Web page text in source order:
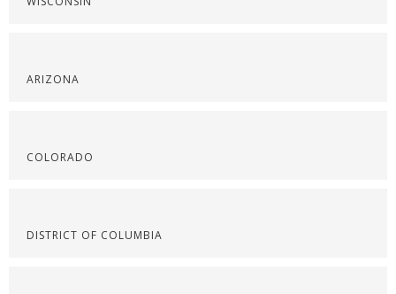
ARIZONA
COLORADO
DISTRICT OF COLUMBIA